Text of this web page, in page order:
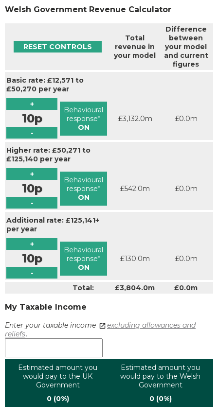
Welsh Government Revenue Calculator
RESET CONTROLS
Total
revenue in
your model
Difference
between
your model
and current
figures
Basic rate: £12,571 to
£50,270 per year
+
10p
-
Behavioural
response*
ON
£3,132.0m £0.0m
Higher rate: £50,271 to
£125,140 per year
+
10p
-
Behavioural
response*
ON
£542.0m £0.0m
Additional rate: £125,141+
per year
+
10p
-
Behavioural
response*
ON
£130.0m £0.0m
Total: £3,804.0m £0.0m
My Taxable Income
Enter your taxable income
excluding allowances and
reliefs.
Estimated amount you
would pay to the UK
Government
Estimated amount you
would pay to the Welsh
Government
0 (0%)
0 (0%)